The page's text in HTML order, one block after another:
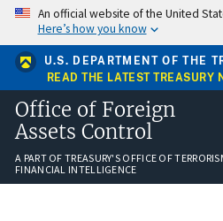
Skip
main
content
An official website of the United
Here’s how you know
U.S. DEPARTMENT OF THE
READ THE LATEST TREASURY
Office of Foreign
Assets Control
A PART OF TREASURY'S OFFICE OF
FINANCIAL INTELLIGENCE